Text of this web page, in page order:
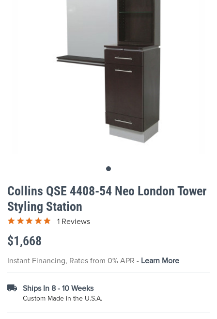
to
the
beginning
the
images
gallery
Collins QSE 4408-54 Neo London Tower
Styling Station
1 Reviews
$1,668
Instant Financing, Rates from 0% APR - Learn More
Ships In 8 - 10 Weeks
Custom Made in the U.S.A.